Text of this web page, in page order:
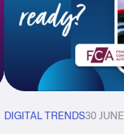
DIGITAL TRENDS30